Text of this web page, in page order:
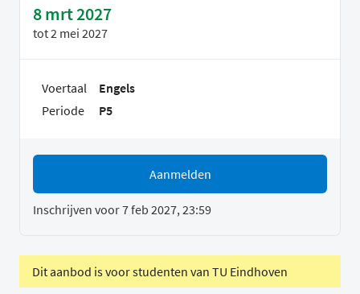
8 mrt 2027
tot2 mei 2027
Voertaal
Engels
Periode
P5
Aanmelden
Inschrijven voor 7 feb 2027, 23:59
Dit aanbod is voor studenten van TU Eindhoven